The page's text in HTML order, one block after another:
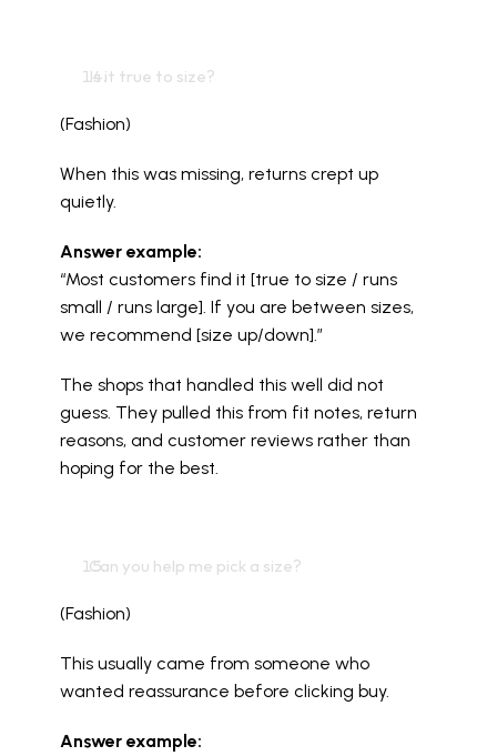
  Is it true to size?
(Fashion)
When this was missing, returns crept up
quietly.
Answer example:
“Most customers find it [true to size / runs
small / runs large]. If you are between sizes,
we recommend [size up/down].”
The shops that handled this well did not
guess. They pulled this from fit notes, return
reasons, and customer reviews rather than
hoping for the best.
  Can you help me pick a size?
(Fashion)
This usually came from someone who
wanted reassurance before clicking buy.
Answer example: